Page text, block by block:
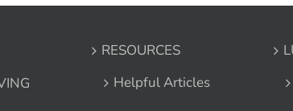
RESOURCES
Helpful Articles